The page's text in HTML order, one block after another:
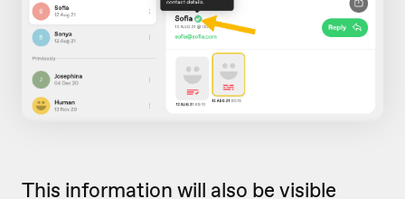
This information will also be visible